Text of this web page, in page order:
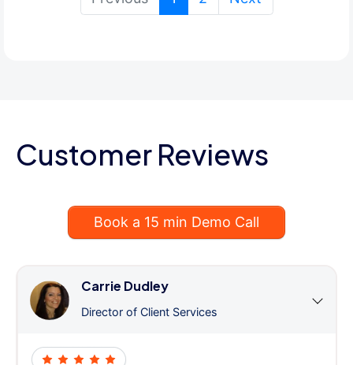
Customer Reviews
Book a 15 min Demo Call
Carrie Dudley
Director of Client Services